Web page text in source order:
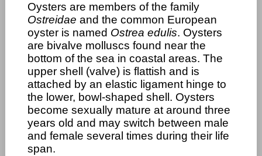
Oysters are members of the family
Ostreidae and the common European
oyster is named Ostrea edulis. Oysters
are bivalve molluscs found near the
bottom of the sea in coastal areas. The
upper shell (valve) is flattish and is
attached by an elastic ligament hinge to
the lower, bowl-shaped shell. Oysters
become sexually mature at around three
years old and may switch between male
and female several times during their life
span.